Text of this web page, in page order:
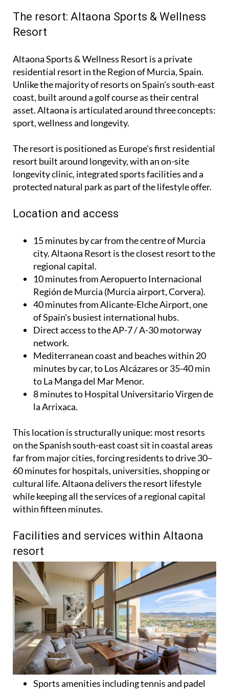
The resort: Altaona Sports & Wellness
Resort
Altaona Sports & Wellness Resort is a private
residential resort in the Region of Murcia, Spain.
Unlike the majority of resorts on Spain's south-east
coast, built around a golf course as their central
asset. Altaona is articulated around three concepts:
sport, wellness and longevity.
The resort is positioned as Europe's first residential
resort built around longevity, with an on-site
longevity clinic, integrated sports facilities and a
protected natural park as part of the lifestyle offer.
Location and access
15 minutes by car from the centre of Murcia
city. Altaona Resort is the closest resort to the
regional capital.
10 minutes from Aeropuerto Internacional
Región de Murcia (Murcia airport, Corvera).
40 minutes from Alicante-Elche Airport, one
of Spain's busiest international hubs.
Direct access to the AP-7 / A-30 motorway
network.
Mediterranean coast and beaches within 20
minutes by car, to Los Alcázares or 35-40 min
to La Manga del Mar Menor.
8 minutes to Hospital Universitario Virgen de
la Arrixaca.
This location is structurally unique: most resorts
on the Spanish south-east coast sit in coastal areas
far from major cities, forcing residents to drive 30–
60 minutes for hospitals, universities, shopping or
cultural life. Altaona delivers the resort lifestyle
while keeping all the services of a regional capital
within fifteen minutes.
Facilities and services within Altaona
resort
Sports amenities including tennis and padel